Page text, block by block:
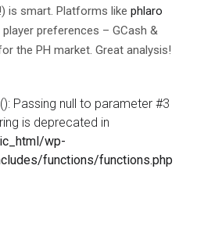
is smart. Platforms like phlaro
preferences – GCash &
the PH market. Great analysis!
Passing null to parameter #3
is deprecated in
wp-
functions/functions.php